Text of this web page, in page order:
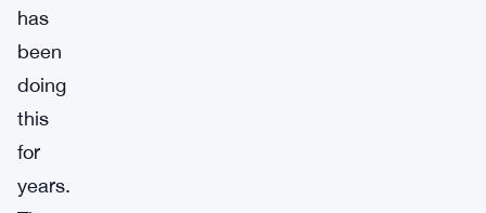
has
been
doing
this
for
years.